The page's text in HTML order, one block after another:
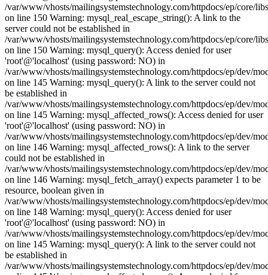
/var/www/vhosts/mailingsystemstechnology.com/httpdocs/ep/core/
on line 150 Warning: mysql_real_escape_string(): A link to the
server could not be established in
/var/www/vhosts/mailingsystemstechnology.com/httpdocs/ep/core/
on line 150 Warning: mysql_query(): Access denied for user
'root'@'localhost' (using password: NO) in
/var/www/vhosts/mailingsystemstechnology.com/httpdocs/ep/dev/
on line 145 Warning: mysql_query(): A link to the server could not
be established in
/var/www/vhosts/mailingsystemstechnology.com/httpdocs/ep/dev/
on line 145 Warning: mysql_affected_rows(): Access denied for user
'root'@'localhost' (using password: NO) in
/var/www/vhosts/mailingsystemstechnology.com/httpdocs/ep/dev/
on line 146 Warning: mysql_affected_rows(): A link to the server
could not be established in
/var/www/vhosts/mailingsystemstechnology.com/httpdocs/ep/dev/
on line 146 Warning: mysql_fetch_array() expects parameter 1 to be
resource, boolean given in
/var/www/vhosts/mailingsystemstechnology.com/httpdocs/ep/dev/
on line 148 Warning: mysql_query(): Access denied for user
'root'@'localhost' (using password: NO) in
/var/www/vhosts/mailingsystemstechnology.com/httpdocs/ep/dev/
on line 145 Warning: mysql_query(): A link to the server could not
be established in
/var/www/vhosts/mailingsystemstechnology.com/httpdocs/ep/dev/